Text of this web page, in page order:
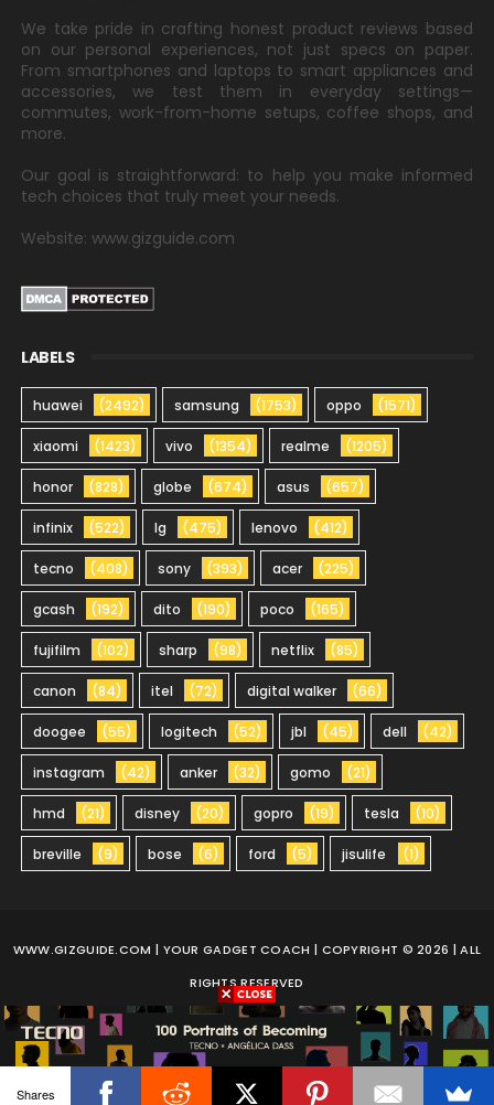
We take pride in crafting honest product reviews based
on our personal experiences, not just specs on paper.
From smartphones and laptops to smart appliances and
accessories, we test them in everyday settings—
commutes, work-from-home setups, coffee shops, and
more.
Our goal is straightforward: to help you make informed
tech choices that truly meet your needs.
Website: www.gizguide.com
LABELS
huawei (2492) samsung (1753) oppo (1571)
xiaomi (1423) vivo (1354) realme (1205)
honor (828) globe (674) asus (657)
infinix (522) lg (475) lenovo (412)
tecno (408) sony (393) acer (225)
gcash (192) dito (190) poco (165)
fujifilm (102) sharp (98) netflix (85)
canon (84) itel (72) digital walker (66)
doogee (55) logitech (52) jbl (45) dell (42)
instagram (42) anker (32) gomo (21)
hmd (21) disney (20) gopro (19) tesla (10)
breville (9) bose (6) ford (5) jisulife (1)
WWW.GIZGUIDE.COM | YOUR GADGET COACH | COPYRIGHT © 2026 | ALL
RIGHTS RESERVED
Shares